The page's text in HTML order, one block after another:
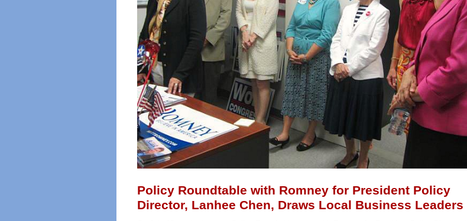
Policy Roundtable with Romney for President Policy
Director, Lanhee Chen, Draws Local Business Leaders